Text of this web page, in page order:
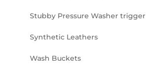
Stubby Pressure Washer trigger
Synthetic Leathers
Wash Buckets